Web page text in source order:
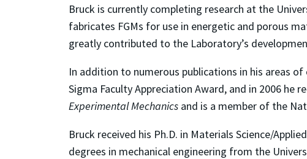
Bruck is currently completing research at the
fabricates FGMs for use in energetic and porous
greatly contributed to the Laboratory’s
In addition to numerous publications in his areas
Sigma Faculty Appreciation Award, and in 2006 he
Experimental Mechanics and is a member of the
Bruck received his Ph.D. in Materials Science/
degrees in mechanical engineering from the